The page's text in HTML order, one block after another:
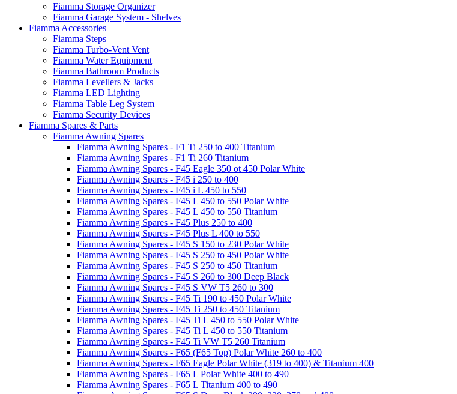
Fiamma Storage Organizer
Fiamma Garage System - Shelves
Fiamma Accessories
Fiamma Steps
Fiamma Turbo-Vent Vent
Fiamma Water Equipment
Fiamma Bathroom Products
Fiamma Levellers & Jacks
Fiamma LED Lighting
Fiamma Table Leg System
Fiamma Security Devices
Fiamma Spares & Parts
Fiamma Awning Spares
Fiamma Awning Spares - F1 Ti 250 to 400 Titanium
Fiamma Awning Spares - F1 Ti 260 Titanium
Fiamma Awning Spares - F45 Eagle 350 ot 450 Polar White
Fiamma Awning Spares - F45 i 250 to 400
Fiamma Awning Spares - F45 i L 450 to 550
Fiamma Awning Spares - F45 L 450 to 550 Polar White
Fiamma Awning Spares - F45 L 450 to 550 Titanium
Fiamma Awning Spares - F45 Plus 250 to 400
Fiamma Awning Spares - F45 Plus L 400 to 550
Fiamma Awning Spares - F45 S 150 to 230 Polar White
Fiamma Awning Spares - F45 S 250 to 450 Polar White
Fiamma Awning Spares - F45 S 250 to 450 Titanium
Fiamma Awning Spares - F45 S 260 to 300 Deep Black
Fiamma Awning Spares - F45 S VW T5 260 to 300
Fiamma Awning Spares - F45 Ti 190 to 450 Polar White
Fiamma Awning Spares - F45 Ti 250 to 450 Titanium
Fiamma Awning Spares - F45 Ti L 450 to 550 Polar White
Fiamma Awning Spares - F45 Ti L 450 to 550 Titanium
Fiamma Awning Spares - F45 Ti VW T5 260 Titanium
Fiamma Awning Spares - F65 (F65 Top) Polar White 260 to 400
Fiamma Awning Spares - F65 Eagle Polar White (319 to 400) & Titanium 400
Fiamma Awning Spares - F65 L Polar White 400 to 490
Fiamma Awning Spares - F65 L Titanium 400 to 490